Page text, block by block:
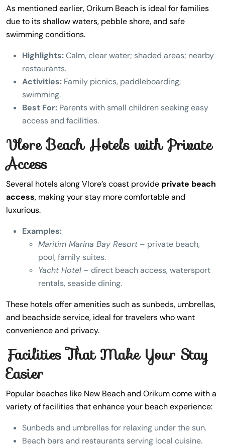
As mentioned earlier, Orikum Beach is ideal for families
due to its shallow waters, pebble shore, and safe
swimming conditions.
Highlights:Calm, clear water; shaded areas; nearby
restaurants.
Activities: Family picnics, paddleboarding,
swimming.
Best For: Parents with small children seeking easy
access and facilities.
Vlore Beach Hotels with Private
Access
Several hotels along Vlore’s coast provide private beach
access, making your stay more comfortable and
luxurious.
Examples:
Maritim Marina Bay Resort– private beach,
pool, family suites.
Yacht Hotel – direct beach access, watersport
rentals, seaside dining.
These hotels offer amenities such as sunbeds, umbrellas,
and beachside service, ideal for travelers who want
convenience and privacy.
Facilities That Make Your Stay
Easier
Popular beaches like New Beach and Orikum come with a
variety of facilities that enhance your beach experience:
Sunbeds and umbrellas for relaxing under the sun.
Beach bars and restaurants serving local cuisine.